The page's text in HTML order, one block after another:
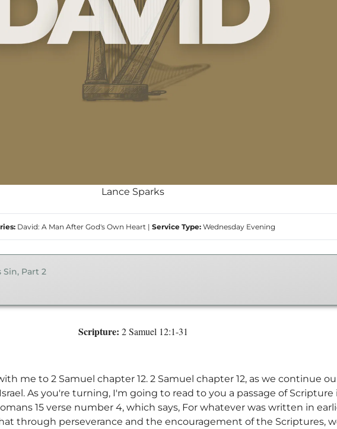
Lance Sparks
David: A Man After God's Own Heart | Service Type: Wednesday Evening
Sin, Part 2
Scripture: 2 Samuel 12:1-31
me to 2 Samuel chapter 12. 2 Samuel chapter 12, as we continue
As you're turning, I'm going to read to you a passage of Scripture
15 verse number 4, which says, For whatever was written in
through perseverance and the encouragement of the Scriptures,